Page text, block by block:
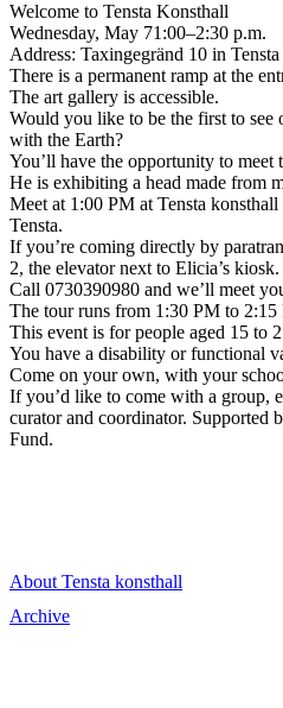
Welcome to Tensta Konsthall
Wednesday, May 71:00–2:30 p.m.
Address: Taxingegränd 10 in Tensta
There is a permanent ramp at the
The art gallery is accessible.
Would you like to be the first to see
with the Earth?
You’ll have the opportunity to meet
He is exhibiting a head made from
Meet at 1:00 PM at Tensta
Tensta.
If you’re coming directly by
2, the elevator next to Elicia’s kiosk.
Call 0730390980 and we’ll meet
The tour runs from 1:30 PM to 2:15
This event is for people aged 15 to
You have a disability or functional
Come on your own, with your
If you’d like to come with a group,
curator and coordinator. Supported
Fund.
About Tensta konsthall
Archive